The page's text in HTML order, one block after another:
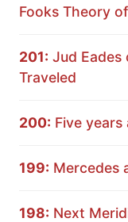
Fooks Theory
201: Jud Eades
Traveled
200: Five
199: Mercedes
198: Next